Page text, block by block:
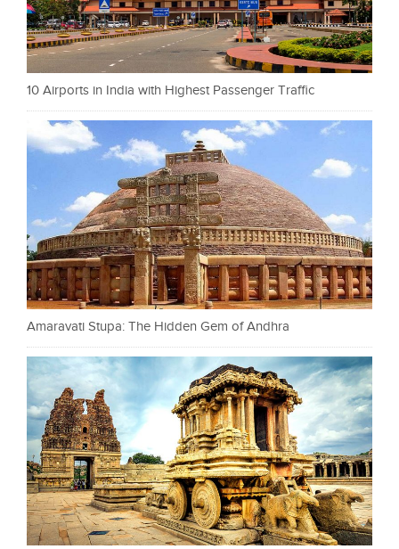
10 Airports in India with Highest Passenger Traffic
Amaravati Stupa: The Hidden Gem of Andhra